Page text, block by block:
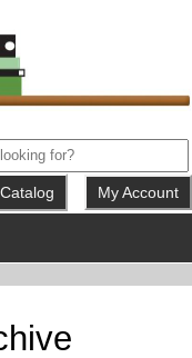
My Account